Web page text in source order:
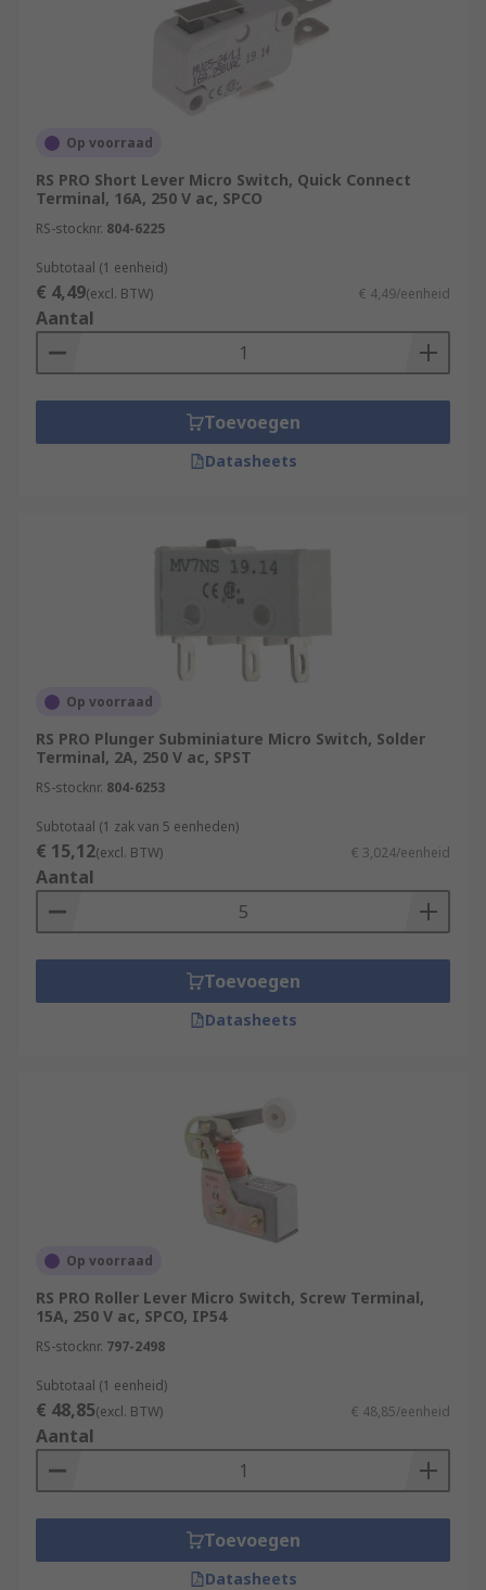
Op voorraad
RS PRO Short Lever Micro Switch, Quick Connect
Terminal, 16A, 250 V ac, SPCO
RS-stocknr. 804-6225
Subtotaal (1 eenheid)
€ 4,49(excl. BTW) € 4,49/eenheid
Aantal
Toevoegen
Datasheets
Op voorraad
RS PRO Plunger Subminiature Micro Switch, Solder
Terminal, 2A, 250 V ac, SPST
RS-stocknr. 804-6253
Subtotaal (1 zak van 5 eenheden)
€ 15,12(excl. BTW) € 3,024/eenheid
Aantal
Toevoegen
Datasheets
Op voorraad
RS PRO Roller Lever Micro Switch, Screw Terminal,
15A, 250 V ac, SPCO, IP54
RS-stocknr. 797-2498
Subtotaal (1 eenheid)
€ 48,85(excl. BTW) € 48,85/eenheid
Aantal
Toevoegen
Datasheets